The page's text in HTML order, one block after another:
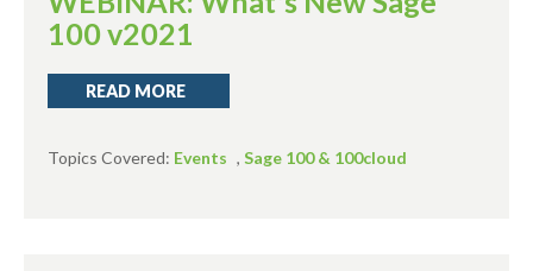
100 v2021
READ MORE
Topics Covered: Events , Sage 100 & 100cloud